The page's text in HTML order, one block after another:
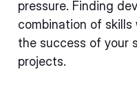
pressure. Finding
combination of
the success of your
projects.